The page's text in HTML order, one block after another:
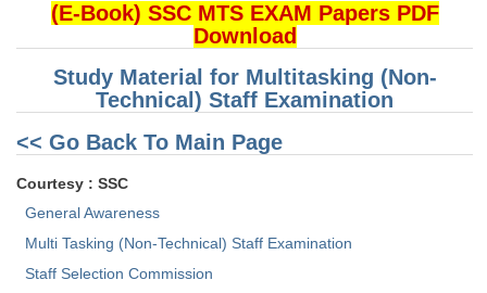
(E-Book) SSC MTS EXAM Papers PDF
Download
Study Material for Multitasking (Non-
Technical) Staff Examination
<< Go Back To Main Page
Courtesy : SSC
General Awareness
Multi Tasking (Non-Technical) Staff Examination
Staff Selection Commission